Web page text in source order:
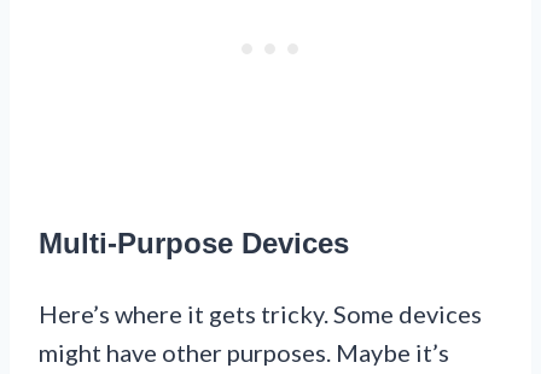
Multi-Purpose Devices
Here’s where it gets tricky. Some devices
might have other purposes. Maybe it’s